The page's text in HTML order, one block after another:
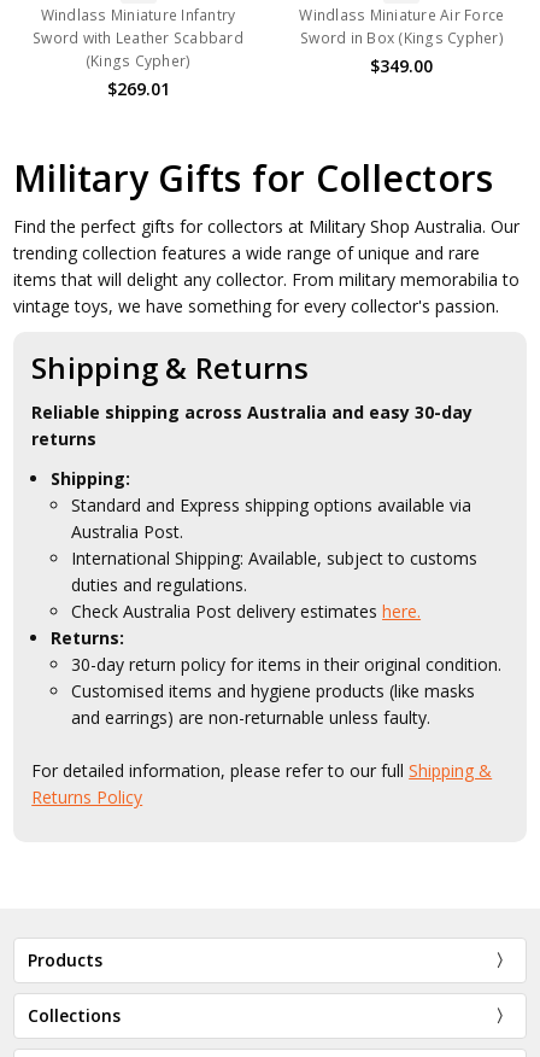
Windlass Miniature Infantry
Sword with Leather Scabbard
(Kings Cypher)
$269.01
Windlass Miniature Air Force
Sword in Box (Kings Cypher)
$349.00
Military Gifts for Collectors
Find the perfect gifts for collectors at Military Shop Australia. Our
trending collection features a wide range of unique and rare
items that will delight any collector. From military memorabilia to
vintage toys, we have something for every collector's passion.
Shipping & Returns
Reliable shipping across Australia and easy 30-day
returns
Shipping:
Standard and Express shipping options available via
Australia Post.
International Shipping: Available, subject to customs
duties and regulations.
Check Australia Post delivery estimateshere.
Returns:
30-day return policy for items in their original condition.
Customised items and hygiene products (like masks
and earrings) are non-returnable unless faulty.
For detailed information, please refer to our fullShipping &
Returns Policy
Products
Collections